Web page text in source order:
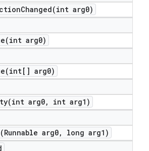
int arg0)
int arg0)
int[] arg0)
int arg0,
int arg1)
Runnable arg0,
long arg1)